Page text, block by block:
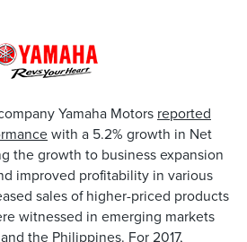
Yamaha Motors reported
with a 5.2% growth in Net
the growth to business expansion
improved profitability in various
sales of higher-priced products
witnessed in emerging markets
the Philippines. For 2017,